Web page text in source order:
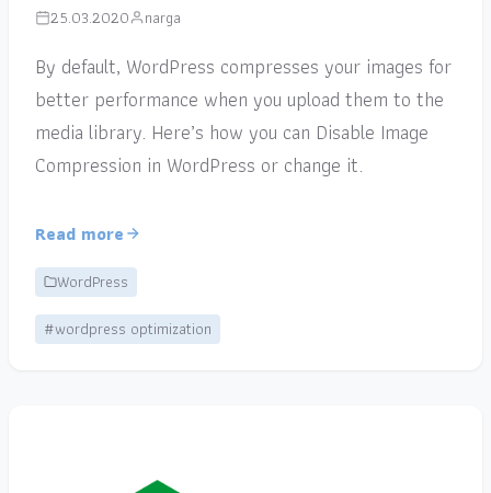
25.03.2020 narga
By default, WordPress compresses your images for
better performance when you upload them to the
media library. Here’s how you can Disable Image
Compression in WordPress or change it.
Read more
WordPress
#wordpress optimization